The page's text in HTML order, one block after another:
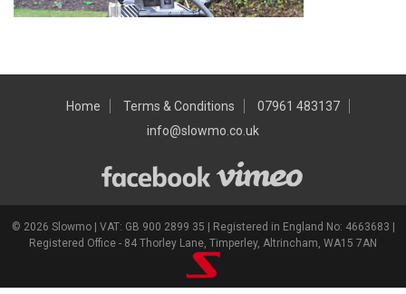
Home Terms & Conditions
07961 483137
info@slowmo.co.uk
© 2026 Slowmo | VAT: GB 900 2899 35 | Registered in England No: 4663683 |
Registered Office - 84 Thorley Lane, Timperley, Altrincham, WA15 7AN